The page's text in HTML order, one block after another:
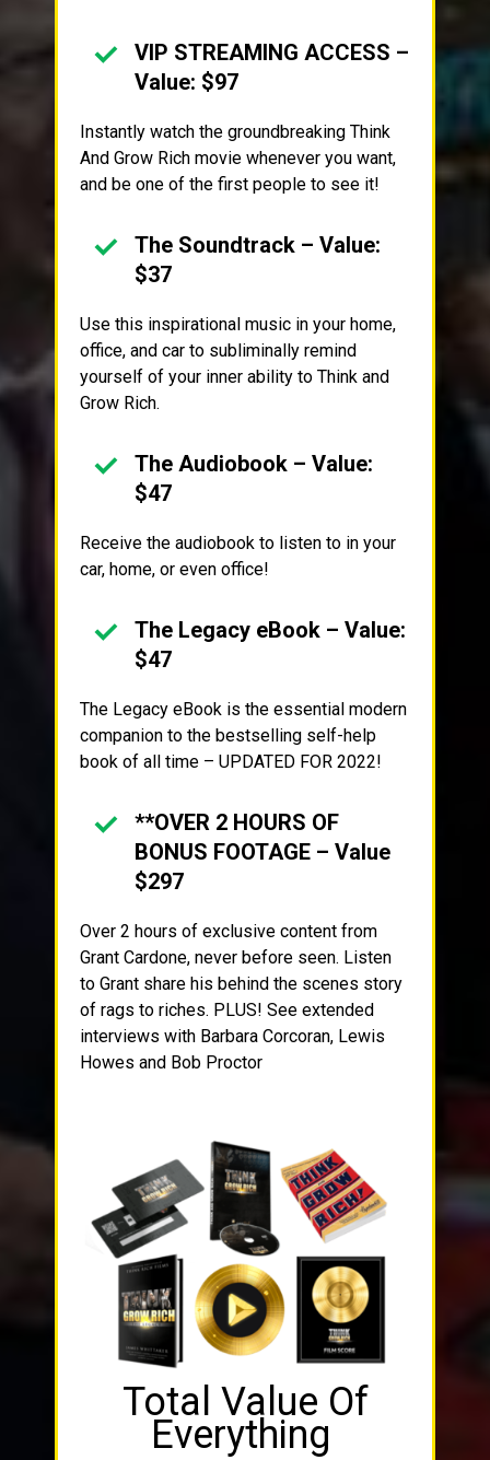
VIP STREAMING ACCESS –
Value: $97
Instantly watch the groundbreaking Think
And Grow Rich movie whenever you want,
and be one of the first people to see it!
The Soundtrack – Value:
$37
Use this inspirational music in your home,
office, and car to subliminally remind
yourself of your inner ability to Think and
Grow Rich.
The Audiobook – Value:
$47
Receive the audiobook to listen to in your
car, home, or even office!
The Legacy eBook – Value:
$47
The Legacy eBook is the essential modern
companion to the bestselling self-help
book of all time – UPDATED FOR 2022!
**OVER 2 HOURS OF
BONUS FOOTAGE – Value
$297
Over 2 hours of exclusive content from
Grant Cardone, never before seen. Listen
to Grant share his behind the scenes story
of rags to riches. PLUS! See extended
interviews with Barbara Corcoran, Lewis
Howes and Bob Proctor
Total Value Of
Everything